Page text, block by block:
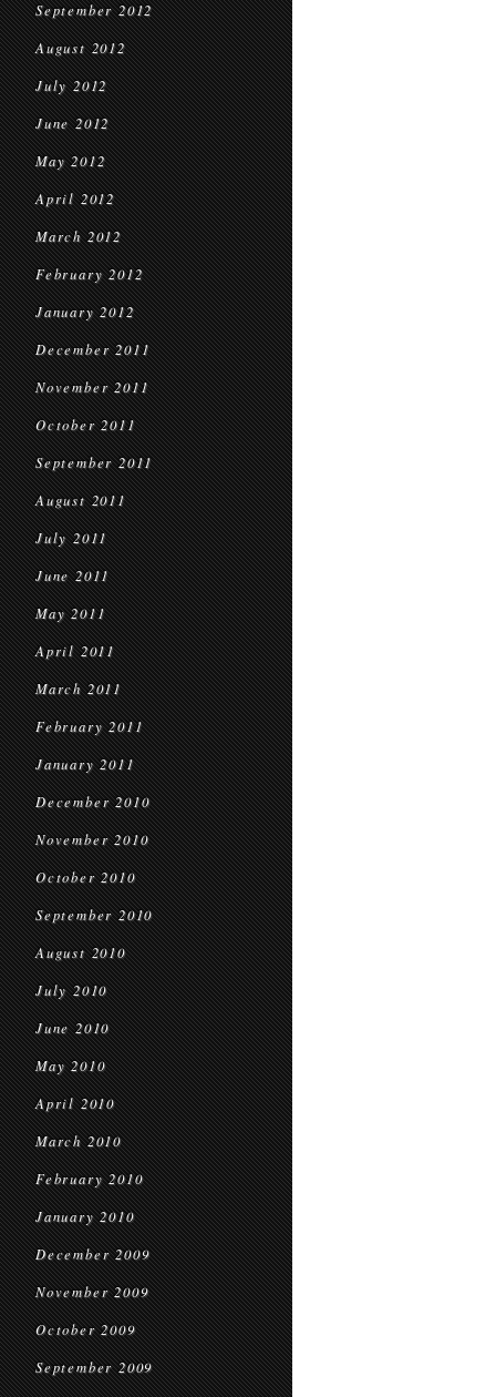
September 2012
August 2012
July 2012
June 2012
May 2012
April 2012
March 2012
February 2012
January 2012
December 2011
November 2011
October 2011
September 2011
August 2011
July 2011
June 2011
May 2011
April 2011
March 2011
February 2011
January 2011
December 2010
November 2010
October 2010
September 2010
August 2010
July 2010
June 2010
May 2010
April 2010
March 2010
February 2010
January 2010
December 2009
November 2009
October 2009
September 2009